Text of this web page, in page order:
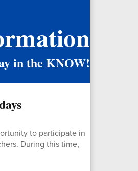
in the KNOW!
to participate in
During this time,